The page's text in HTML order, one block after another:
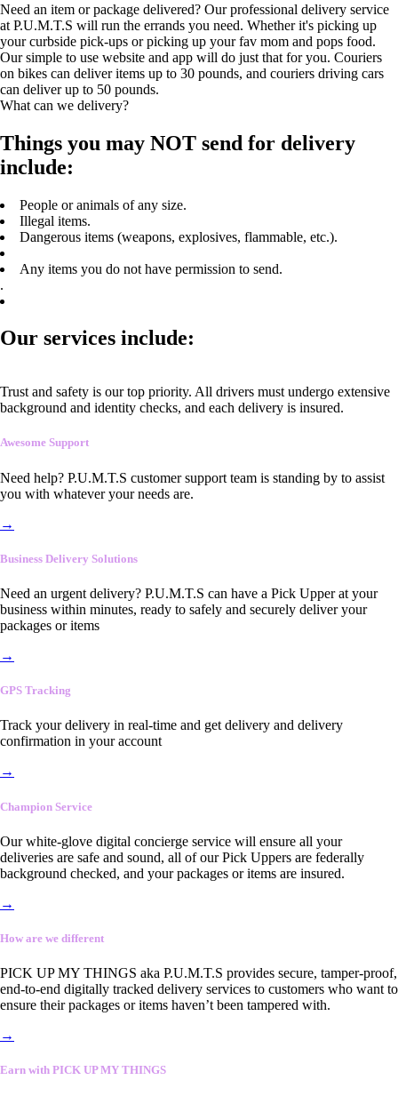
Need an item or package delivered? Our professional delivery service
at P.U.M.T.S will run the errands you need. Whether it's picking up
your curbside pick-ups or picking up your fav mom and pops food.
Our simple to use website and app will do just that for you. Couriers
on bikes can deliver items up to 30 pounds, and couriers driving cars
can deliver up to 50 pounds.
What can we delivery?
Things you may NOT send for delivery
include:
People or animals of any size.
Illegal items.
Dangerous items (weapons, explosives, flammable, etc.).
Any items you do not have permission to send.
.
Our services include:
Trust and safety is our top priority. All drivers must undergo extensive
background and identity checks, and each delivery is insured.
Awesome Support
Need help? P.U.M.T.S customer support team is standing by to assist
you with whatever your needs are.
→
Business Delivery Solutions
Need an urgent delivery? P.U.M.T.S can have a Pick Upper at your
business within minutes, ready to safely and securely deliver your
packages or items
→
GPS Tracking
Track your delivery in real-time and get delivery and delivery
confirmation in your account
→
Champion Service
Our white-glove digital concierge service will ensure all your
deliveries are safe and sound, all of our Pick Uppers are federally
background checked, and your packages or items are insured.
→
How are we different
PICK UP MY THINGS aka P.U.M.T.S provides secure, tamper-proof,
end-to-end digitally tracked delivery services to customers who want to
ensure their packages or items haven’t been tampered with.
→
Earn with PICK UP MY THINGS